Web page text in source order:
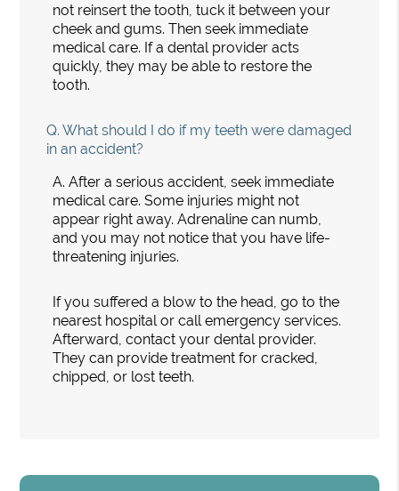
not reinsert the tooth, tuck it between your
cheek and gums. Then seek immediate
medical care. If a dental provider acts
quickly, they may be able to restore the
tooth.
Q. What should I do if my teeth were damaged
in an accident?
A. After a serious accident, seek immediate
medical care. Some injuries might not
appear right away. Adrenaline can numb,
and you may not notice that you have life-
threatening injuries.
If you suffered a blow to the head, go to the
nearest hospital or call emergency services.
Afterward, contact your dental provider.
They can provide treatment for cracked,
chipped, or lost teeth.